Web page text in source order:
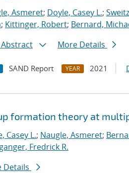
Asmeret; Doyle, Casey L.;
; Kittinger, Robert; Bernard,
More Details
SAND Report YEAR 2021
formation theory at
Casey L.; Naugle, Asmeret;
Fredrick R.
Details